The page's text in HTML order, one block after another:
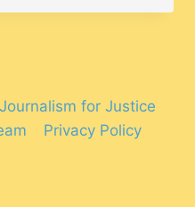
for Justice
Privacy Policy